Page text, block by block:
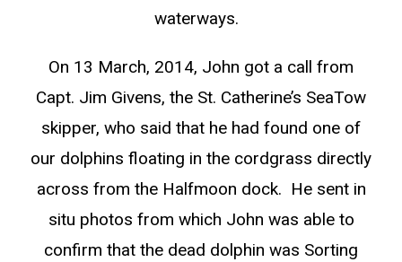
waterways.
On 13 March, 2014, John got a call from
Capt. Jim Givens, the St. Catherine’s SeaTow
skipper, who said that he had found one of
our dolphins floating in the cordgrass directly
across from the Halfmoon dock. He sent in
situ photos from which John was able to
confirm that the dead dolphin was Sorting